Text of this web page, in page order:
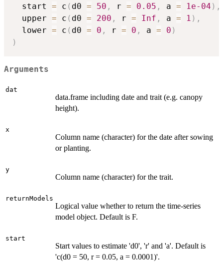
  start
= c ( d0 = 50 , r = 0.05 , a = 1e-04 ) ,
  upper
= c ( d0 = 200 , r = Inf , a = 1 ) ,
  lower
= c ( d0 = 0 , r = 0 , a = 0 )
)
Arguments
dat
data.frame including date and trait (e.g. canopy
height).
x
Column name (character) for the date after sowing
or planting.
y
Column name (character) for the trait.
returnModels
Logical value whether to return the time-series
model object. Default is F.
start
Start values to estimate 'd0', 'r' and 'a'. Default is
'c(d0 = 50, r = 0.05, a = 0.0001)'.